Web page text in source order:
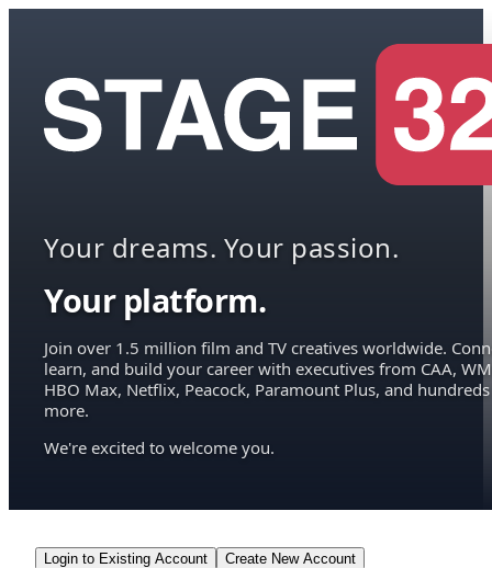
Your dreams. Your passion.
Your platform.
Join over 1.5 million film and TV creatives worldwide.
learn, and build your career with executives from CAA,
HBO Max, Netflix, Peacock, Paramount Plus, and hundreds
more.
We're excited to welcome you.
Login to Existing Account Create New Account